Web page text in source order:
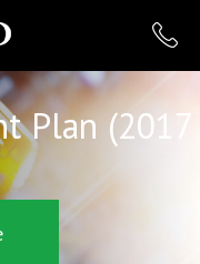
IRISO
Plan (2017